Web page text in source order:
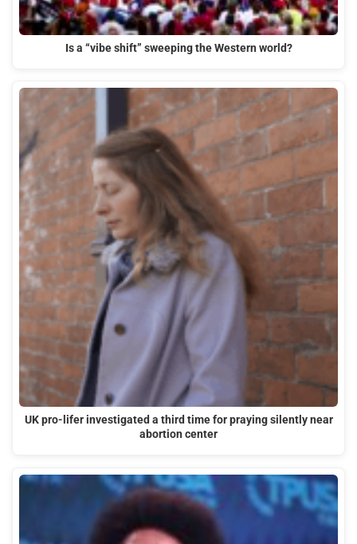
Is a “vibe shift” sweeping the Western world?
UK pro-lifer investigated a third time for praying silently near
abortion center